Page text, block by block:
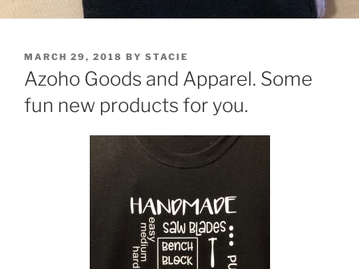
POSTED
ON
MARCH 29, 2018 BY STACIE
Azoho Goods and Apparel. Some
fun new products for you.